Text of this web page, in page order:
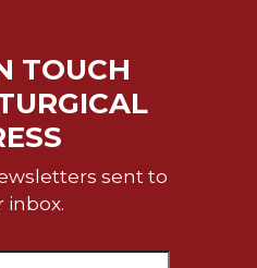
TOUCH
sent to
inbox.